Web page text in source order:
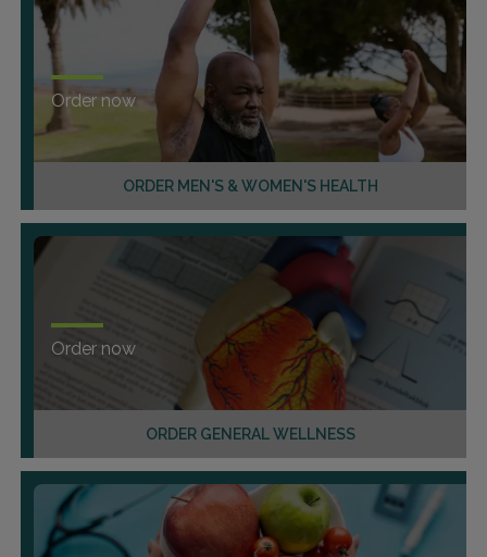
ORDER MEN'S & WOMEN'S HEALTH
Order now
ORDER GENERAL WELLNESS
Order now